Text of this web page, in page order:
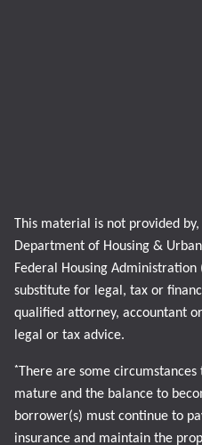
This material is not provided
Department of Housing &
Federal Housing
substitute for legal, tax or
qualified attorney, accountant
legal or tax advice.
* There are some
mature and the balance to
borrower(s) must continue to
insurance and maintain the